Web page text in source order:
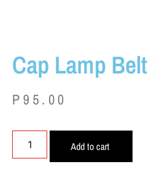
Cap Lamp Belt
P 95.00
Add to cart